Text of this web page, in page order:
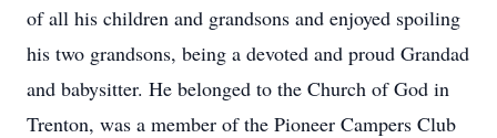
of all his children and grandsons and enjoyed spoiling
his two grandsons, being a devoted and proud Grandad
and babysitter. He belonged to the Church of God in
Trenton, was a member of the Pioneer Campers Club